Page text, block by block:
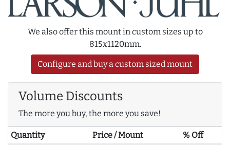
We also offer this mount in custom sizes up to
815x1120mm.
Configure and buy a custom sized mount
Volume Discounts
The more you buy, the more you save!
Quantity Price / Mount
% Off